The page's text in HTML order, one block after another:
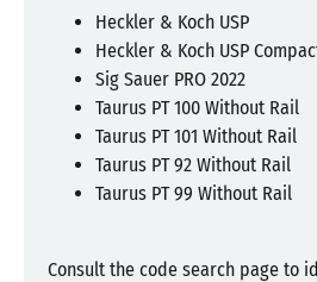
Heckler & Koch USP
Heckler & Koch USP
Sig Sauer PRO 2022
Taurus PT 100 Without Rail
Taurus PT 101 Without Rail
Taurus PT 92 Without Rail
Taurus PT 99 Without Rail
Consult the code search page to